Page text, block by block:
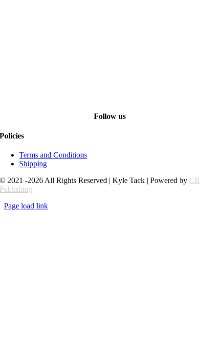
Follow us
Policies
Terms and Conditions
Shipping
© 2021 -2026 All Rights Reserved | Kyle Tack | Powered by CR
Publishing
Page load link